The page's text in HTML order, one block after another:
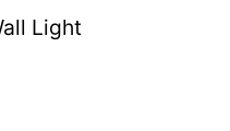
Light